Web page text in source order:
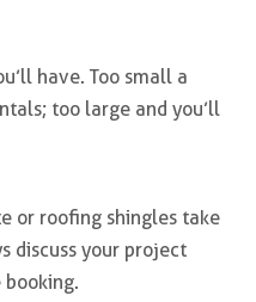
have. Too small a
too large and you’ll
or roofing shingles take
discuss your project